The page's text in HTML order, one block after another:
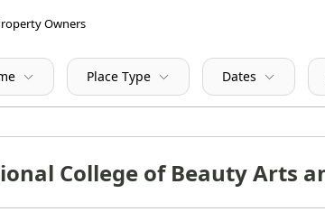
Owners
Place Type Dates